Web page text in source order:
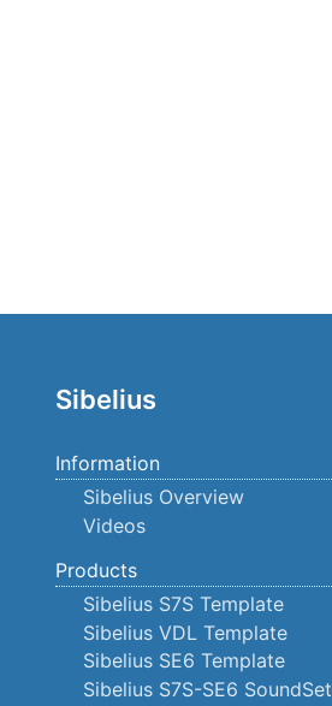
Sibelius
Information
Sibelius Overview
Videos
Products
Sibelius S7S Template
Sibelius VDL Template
Sibelius SE6 Template
Sibelius S7S-SE6 SoundSet